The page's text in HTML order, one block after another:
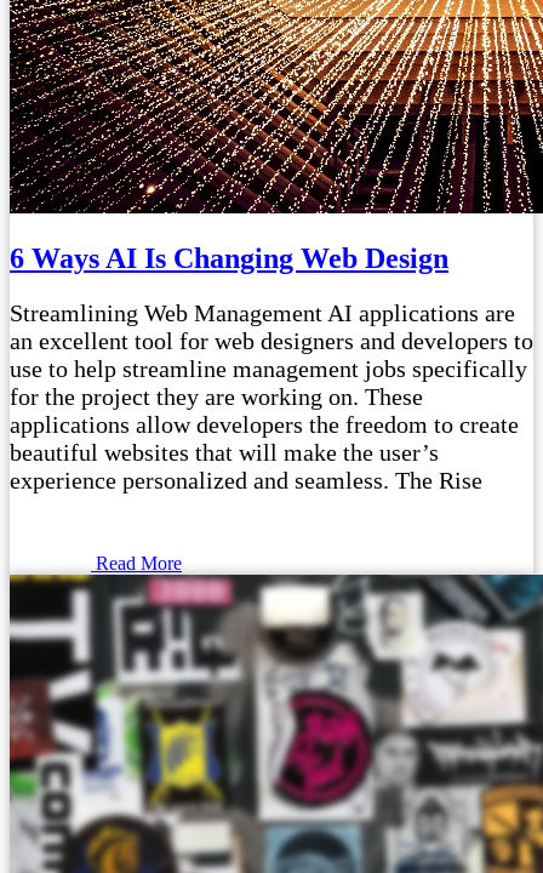
6 Ways AI Is Changing Web Design
Streamlining Web Management AI applications are
an excellent tool for web designers and developers to
use to help streamline management jobs specifically
for the project they are working on. These
applications allow developers the freedom to create
beautiful websites that will make the user’s
experience personalized and seamless. The Rise
Read More